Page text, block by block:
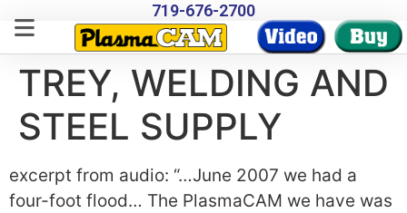
719-676-2700
TREY, WELDING AND
STEEL SUPPLY
excerpt from audio: “…June 2007 we had a
four-foot flood… The PlasmaCAM we have was